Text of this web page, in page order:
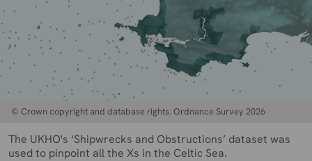
© Crown copyright and database rights. Ordnance Survey 2026
The UKHO's ‘Shipwrecks and Obstructions’ dataset was
used to pinpoint all the Xs in the Celtic Sea.